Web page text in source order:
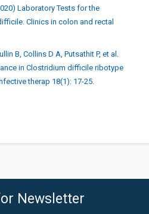
Laboratory Tests for the
Clinics in colon and rectal
B, Collins D A, Putsathit P, et al.
in Clostridium difficile ribotype
therap 18(1): 17-25.
Newsletter